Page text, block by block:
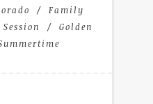
Family
Golden